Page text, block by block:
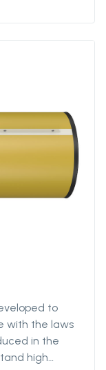
Y-Piece
tunnel.
in
system to
around. Y-
from
branch
Y-piece
to
with the laws
in the
high